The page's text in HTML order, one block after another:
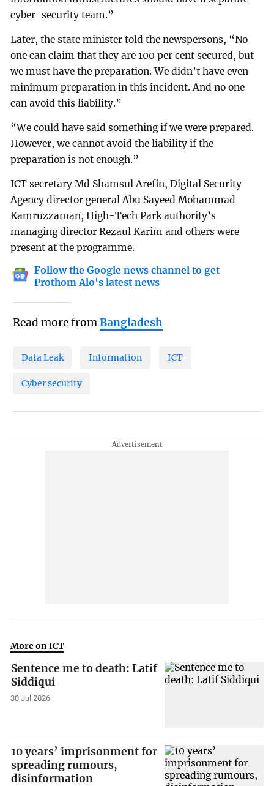
cyber-security team.”
Later, the state minister told the newspersons, “No
one can claim that they are 100 per cent secured, but
we must have the preparation. We didn’t have even
minimum preparation in this incident. And no one
can avoid this liability.”
“We could have said something if we were prepared.
However, we cannot avoid the liability if the
preparation is not enough.”
ICT secretary Md Shamsul Arefin, Digital Security
Agency director general Abu Sayeed Mohammad
Kamruzzaman, High-Tech Park authority’s
managing director Rezaul Karim and others were
present at the programme.
Follow the Google news channel to get
Prothom Alo's latest news
Read more fromBangladesh
Data Leak Information ICT
Cyber security
More on ICT
Sentence me to death: Latif
Siddiqui
30 Jul 2026
10 years’ imprisonment for
spreading rumours,
disinformation